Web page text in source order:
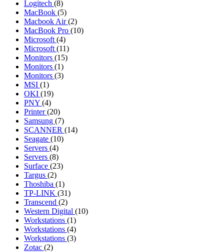
Logitech (8)
MacBook (5)
Macbook Air(2)
MacBook Pro (10)
Microsoft (4)
Microsoft (11)
Monitors (15)
Monitors (1)
Monitors (3)
MSI (1)
OKI (19)
PNY (4)
Printer(20)
Samsung (7)
SCANNER (14)
Seagate (10)
Servers (4)
Servers (8)
Surface (23)
Targus (2)
Thoshiba (1)
TP-LINK (31)
Transcend (2)
Western Digital (10)
Workstations (1)
Workstations (4)
Workstations (3)
Zotac (2)